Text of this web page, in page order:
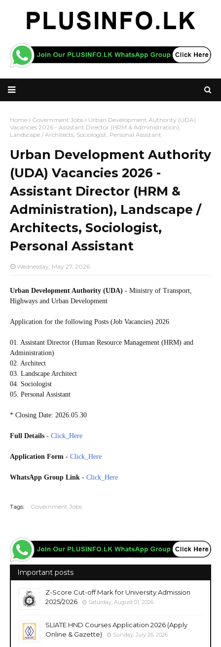
Home Government Jobs
Urban Development Authority (UDA)
Vacancies 2026 - Assistant Director (HRM & Administration),
Landscape / Architects, Sociologist, Personal Assistant
Urban Development Authority
(UDA) Vacancies 2026 -
Assistant Director (HRM &
Administration), Landscape /
Architects, Sociologist,
Personal Assistant
Wednesday, May 27, 2026
Urban Development Authority (UDA) - Ministry of Transport,
Highways and Urban Development
Application for the following Posts (Job Vacancies) 2026
01. Assistant Director (Human Resource Management (HRM) and
Administration)
02. Architect
03. Landscape Architect
04. Sociologist
05. Personal Assistant
* Closing Date: 2026.05.30
Full Details - Click_Here
Application Form - Click_Here
WhatsApp Group Link - Click_Here
Tags: Government Jobs
Important posts
Z-Score Cut-off Mark for University Admission
2025/2026
Saturday, August 01, 2026
SLIATE HND Courses Application 2026 (Apply
Online & Gazette)
Sunday, July 26, 2026